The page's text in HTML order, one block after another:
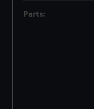
Parts: